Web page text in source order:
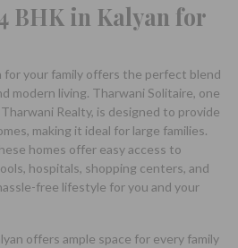
BHK in Kalyan for
for your family offers the perfect blend
modern living. Tharwani Solitaire, one
Realty, is designed to provide
making it ideal for large families.
homes offer easy access to
hospitals, shopping centers, and
free lifestyle for you and your
offers ample space for every family